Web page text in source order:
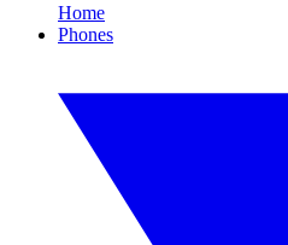
Home
Phones